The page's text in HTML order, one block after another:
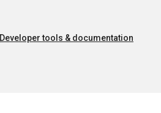
Developer tools & documentation